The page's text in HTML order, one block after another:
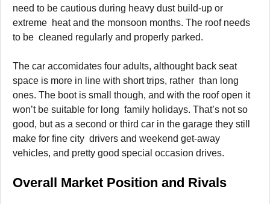
need to be cautious during heavy dust build-up or
extreme heat and the monsoon months. The roof needs
to be cleaned regularly and properly parked.
The car accomidates four adults, althought back seat
space is more in line with short trips, rather than long
ones. The boot is small though, and with the roof open it
won’t be suitable for long family holidays. That’s not so
good, but as a second or third car in the garage they still
make for fine city drivers and weekend get-away
vehicles, and pretty good special occasion drives.
Overall Market Position and Rivals